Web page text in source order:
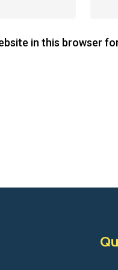
in this browser